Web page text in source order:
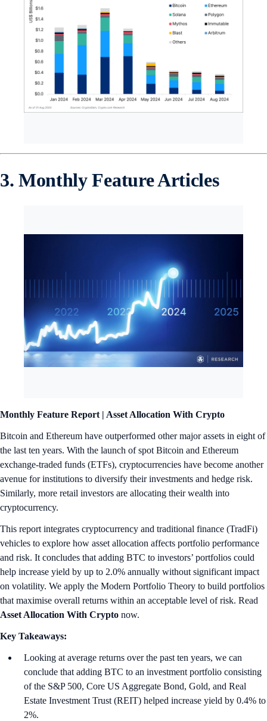
3. Monthly Feature Articles
Monthly Feature Report | Asset Allocation With Crypto
Bitcoin and Ethereum have outperformed other major assets in eight of
the last ten years. With the launch of spot Bitcoin and Ethereum
exchange-traded funds (ETFs), cryptocurrencies have become another
avenue for institutions to diversify their investments and hedge risk.
Similarly, more retail investors are allocating their wealth into
cryptocurrency.
This report integrates cryptocurrency and traditional finance (TradFi)
vehicles to explore how asset allocation affects portfolio performance
and risk. It concludes that adding BTC to investors’ portfolios could
help increase yield by up to 2.0% annually without significant impact
on volatility. We apply the Modern Portfolio Theory to build portfolios
that maximise overall returns within an acceptable level of risk. Read
Asset Allocation With Crypto now.
Key Takeaways:
Looking at average returns over the past ten years, we can
conclude that adding BTC to an investment portfolio consisting
of the S&P 500, Core US Aggregate Bond, Gold, and Real
Estate Investment Trust (REIT) helped increase yield by 0.4% to
2%.